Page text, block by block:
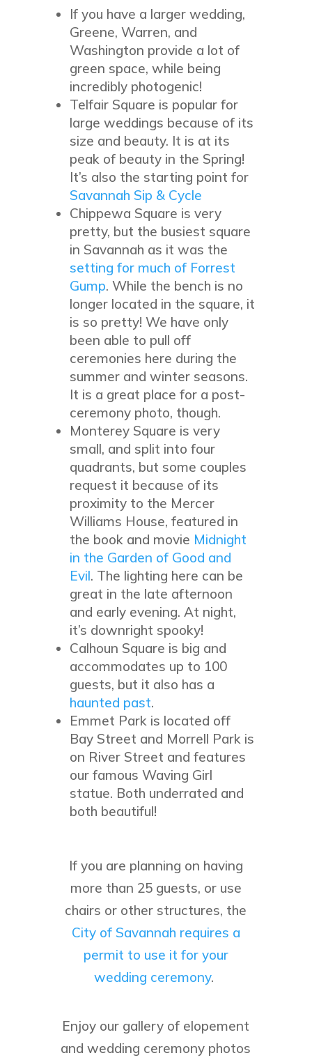
If you have a larger wedding,
Greene, Warren, and
Washington provide a lot of
green space, while being
incredibly photogenic!
Telfair Square is popular for
large weddings because of its
size and beauty. It is at its
peak of beauty in the Spring!
It’s also the starting point for
Savannah Sip & Cycle
Chippewa Square is very
pretty, but the busiest square
in Savannah as it was the
setting for much of Forrest
Gump. While the bench is no
longer located in the square, it
is so pretty! We have only
been able to pull off
ceremonies here during the
summer and winter seasons.
It is a great place for a post-
ceremony photo, though.
Monterey Square is very
small, and split into four
quadrants, but some couples
request it because of its
proximity to the Mercer
Williams House, featured in
the book and movie Midnight
in the Garden of Good and
Evil. The lighting here can be
great in the late afternoon
and early evening. At night,
it’s downright spooky!
Calhoun Square is big and
accommodates up to 100
guests, but it also has a
haunted past.
Emmet Park is located off
Bay Street and Morrell Park is
on River Street and features
our famous Waving Girl
statue. Both underrated and
both beautiful!
If you are planning on having
more than 25 guests, or use
chairs or other structures, the
City of Savannah requires a
permit to use it for your
wedding ceremony.
Enjoy our gallery of elopement
and wedding ceremony photos